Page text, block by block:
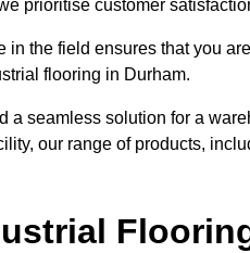
prioritise customer
in the field ensures that you
flooring in Durham.
a seamless solution for a
our range of products,